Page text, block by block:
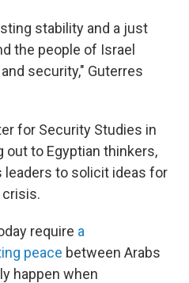
stability and a just
the people of Israel
security," Guterres
for Security Studies in
out to Egyptian thinkers,
to solicit ideas for
require a
peace between Arabs
happen when